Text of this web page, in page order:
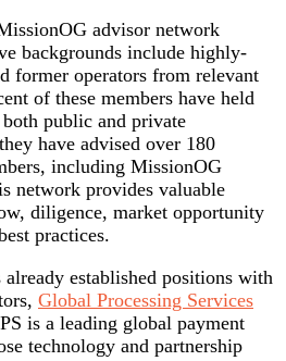
advisor network
backgrounds include highly-
former operators from relevant
of these members have held
public and private
have advised over 180
including MissionOG
network provides valuable
diligence, market opportunity
practices.
established positions with
Global Processing Services
is a leading global payment
technology and partnership